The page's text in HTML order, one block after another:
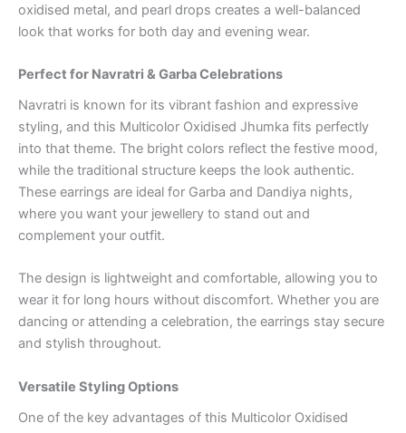
oxidised metal, and pearl drops creates a well-balanced
look that works for both day and evening wear.
Perfect for Navratri & Garba Celebrations
Navratri is known for its vibrant fashion and expressive
styling, and this Multicolor Oxidised Jhumka fits perfectly
into that theme. The bright colors reflect the festive mood,
while the traditional structure keeps the look authentic.
These earrings are ideal for Garba and Dandiya nights,
where you want your jewellery to stand out and
complement your outfit.
The design is lightweight and comfortable, allowing you to
wear it for long hours without discomfort. Whether you are
dancing or attending a celebration, the earrings stay secure
and stylish throughout.
Versatile Styling Options
One of the key advantages of this Multicolor Oxidised